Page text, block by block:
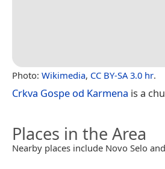
Photo: Wikimedia, CC BY-SA 3.0 hr.
Crkva Gospe od Karmena is a
Places in the Area
Nearby places include Novo Selo